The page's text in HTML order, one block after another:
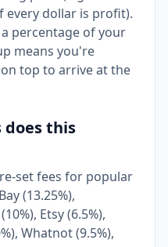
every dollar is profit).
percentage of your
means you're
top to arrive at the
this
set fees for popular
(13.25%),
Etsy (6.5%),
Whatnot (9.5%),